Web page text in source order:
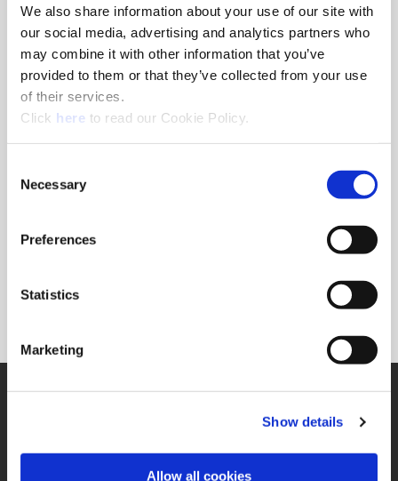
We also share information about your use of our site with
our social media, advertising and analytics partners who
may combine it with other information that you’ve
provided to them or that they’ve collected from your use
of their services.
Click here(Opens in a new window)
to read our Cookie Policy.
Selection
Necessary
Preferences
Statistics
Marketing
Show details
Allow all cookies
Solid carbide and PCD reaming solutions available in a
variety of flute configurations to meet the needs of specific
SUPPORT